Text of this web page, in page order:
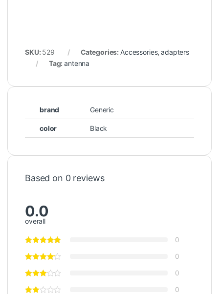
SKU: 529 Categories: Accessories,adapters
Tag:antenna
brand Generic
color Black
Based on 0 reviews
0.0
overall
0
0
0
0